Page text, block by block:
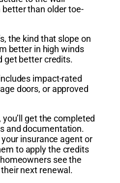
than older toe-
the kind that slope on
better in high winds
get better credits.
impact-rated
doors, or approved
get the completed
and documentation.
insurance agent or
to apply the credits
see the
next renewal.